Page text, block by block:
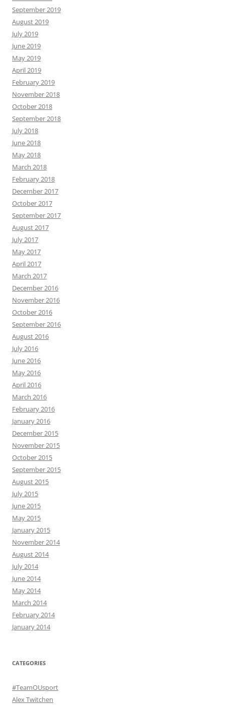
September 2019
August 2019
July 2019
June 2019
May 2019
April 2019
February 2019
November 2018
October 2018
September 2018
July 2018
June 2018
May 2018
March 2018
February 2018
December 2017
October 2017
September 2017
August 2017
July 2017
May 2017
April 2017
March 2017
December 2016
November 2016
October 2016
September 2016
August 2016
July 2016
June 2016
May 2016
April 2016
March 2016
February 2016
January 2016
December 2015
November 2015
October 2015
September 2015
August 2015
July 2015
June 2015
May 2015
January 2015
November 2014
August 2014
July 2014
June 2014
May 2014
March 2014
February 2014
January 2014
CATEGORIES
#TeamOUsport
Alex Twitchen